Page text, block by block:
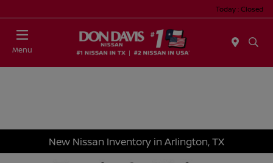
Today : Closed
Menu
New Nissan Inventory in Arlington, TX